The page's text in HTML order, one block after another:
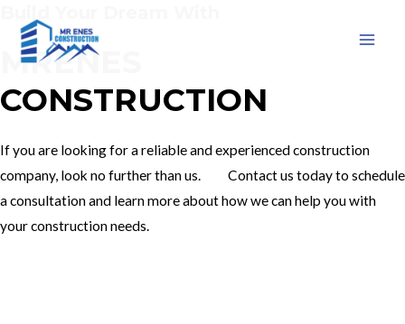
content
MRENES
CONSTRUCTION
If you are looking for a reliable and experienced construction
company, look no further than us. Contact us today to schedule
a consultation and learn more about how we can help you with
your construction needs.